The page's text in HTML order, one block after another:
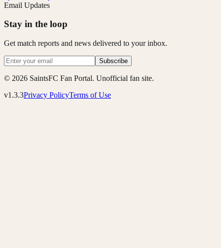
Email Updates
Stay in the loop
Get match reports and news delivered to your inbox.
Subscribe
© 2026 SaintsFC Fan Portal. Unofficial fan site.
v1.3.3Privacy PolicyTerms of Use